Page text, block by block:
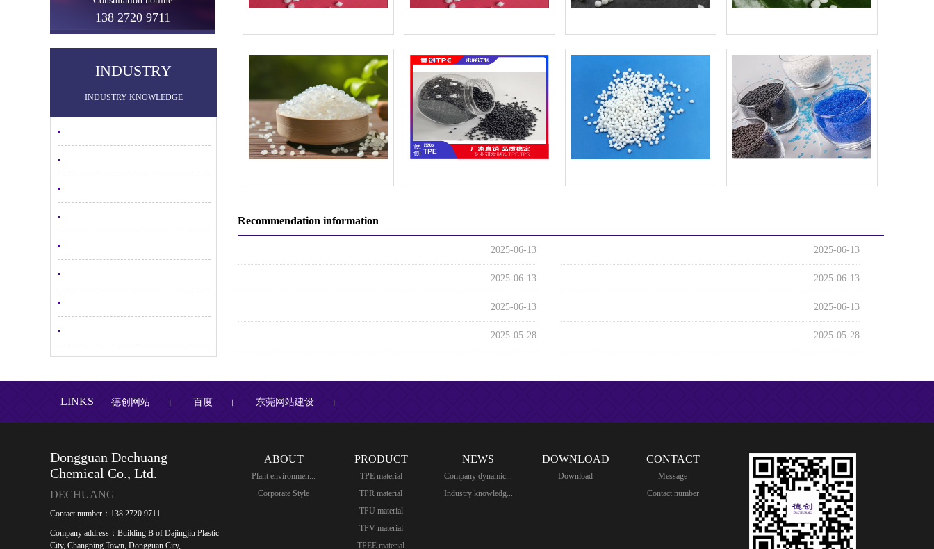
138 2720 9711
INDUSTRY
INDUSTRY KNOWLEDGE
Recommendation information
2025-06-13 2025-06-13
2025-06-13 2025-06-13
2025-06-13 2025-06-13
2025-05-28 2025-05-28
LINKS 德创网站 百度 东莞网站建设
Dongguan Dechuang
Chemical Co., Ltd.
DECHUANG
Contact number：138 2720 9711
Company address：Building B of Dajingjiu Plastic
City, Changping Town, Dongguan City,
ABOUT
Plant environmen...
Corporate Style
PRODUCT
TPE material
TPR material
TPU material
TPV material
TPEE material
NEWS
Company dynamic...
Industry knowledg...
DOWNLOAD
Download
CONTACT
Message
Contact number